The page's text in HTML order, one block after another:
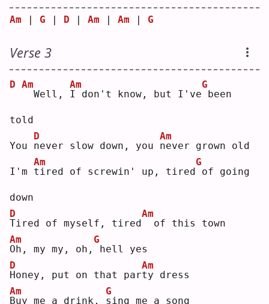
Am G D Am Am G
Verse 3
D Am
Well, I
Am
don't know, but I've
G
been
told
You n
D
ever slow down, you n
Am
ever grown old
I'm t
Am
ired of screwin' up, tired
G
of going
down
T
D
ired of myself, tired
Am
of this town
O
Am
h, my my, oh,
G
hell yes
H
D
oney, put on that part
Am
y dress
B
Am
uy me a drink, s
G
ing me a song